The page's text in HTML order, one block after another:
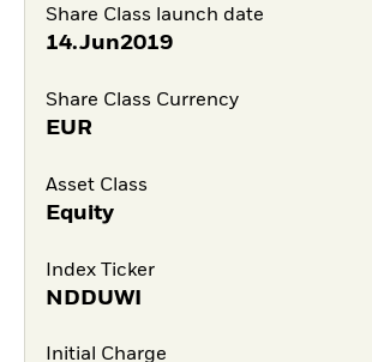
Share Class launch date
14.Jun2019
Share Class Currency
EUR
Asset Class
Equity
Index Ticker
NDDUWI
Initial Charge